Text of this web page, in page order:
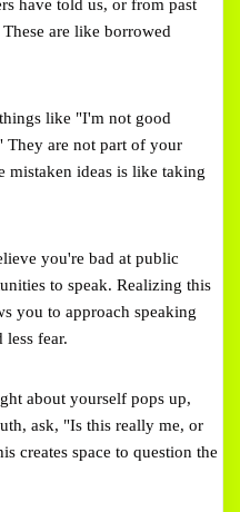
have told us, or from past
are like borrowed
like "I'm not good
are not part of your
mistaken ideas is like taking
you're bad at public
to speak. Realizing this
you to approach speaking
less fear.
about yourself pops up,
ask, "Is this really me, or
creates space to question the